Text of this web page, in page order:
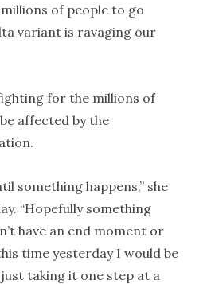
of people to go
variant is ravaging our
for the millions of
affected by the
something happens,” she
“Hopefully something
have an end moment or
time yesterday I would be
taking it one step at a